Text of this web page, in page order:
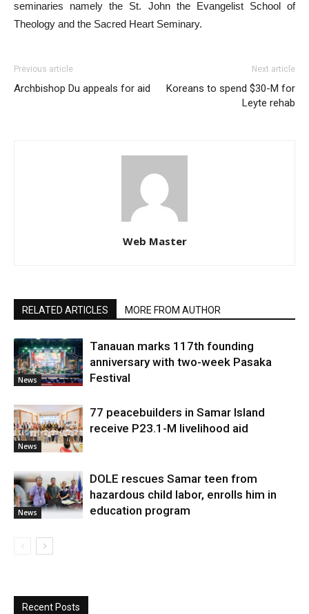
seminaries namely the St. John the Evangelist School of
Theology and the Sacred Heart Seminary.
Previous article
Archbishop Du appeals for aid
Next article
Koreans to spend $30-M for
Leyte rehab
Web Master
RELATED ARTICLES MORE FROM AUTHOR
News
Tanauan marks 117th founding
anniversary with two-week Pasaka
Festival
News
77 peacebuilders in Samar Island
receive P23.1-M livelihood aid
News
DOLE rescues Samar teen from
hazardous child labor, enrolls him in
education program
Recent Posts